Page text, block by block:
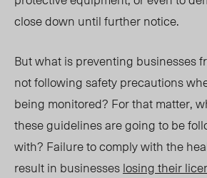
close down until further notice.
But what is preventing businesses
not following safety precautions
being monitored? For that matter,
these guidelines are going to be
with? Failure to comply with the
result in businesseslosing their